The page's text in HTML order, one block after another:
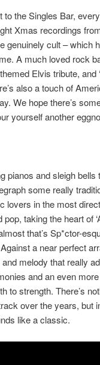
to the Singles Bar,
Xmas recordings
genuinely cult – which
A much loved rock
Elvis tribute, and
also a touch of
We hope there’s
yourself another
pianos and sleigh bells
some really
lovers in the most
pop, taking the heart of
that’s Sp*ctor-
a near perfect
melody that really
and an even
to strength. There’s
over the years, but
like a classic.